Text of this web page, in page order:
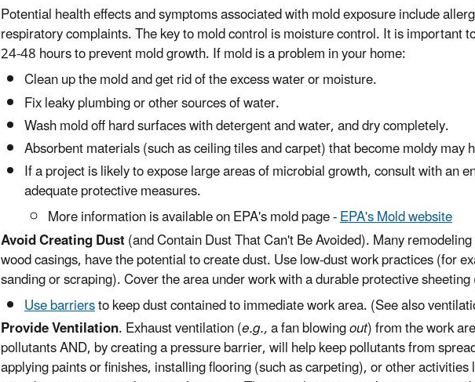
Potential health effects and symptoms associated with mold exposure include
respiratory complaints. The key to mold control is moisture control. It is important
24-48 hours to prevent mold growth. If mold is a problem in your home:
Clean up the mold and get rid of the excess water or moisture.
Fix leaky plumbing or other sources of water.
Wash mold off hard surfaces with detergent and water, and dry completely.
Absorbent materials (such as ceiling tiles and carpet) that become moldy may
If a project is likely to expose large areas of microbial growth, consult with an
adequate protective measures.
More information is available on EPA's mold page -EPA's Mold website
Avoid Creating Dust(and Contain Dust That Can't Be Avoided). Many
wood casings, have the potential to create dust. Use low-dust work practices (for
sanding or scraping). Cover the area under work with a durable protective sheeting
Use barriersto keep dust contained to immediate work area. (See also
Provide Ventilation. Exhaust ventilation (e.g.,a fan blowingout) from the work
pollutants AND, by creating a pressure barrier, will help keep pollutants from
applying paints or finishes, installing flooring (such as carpeting), or other